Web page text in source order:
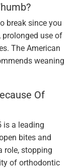
break since you
prolonged use of
The American
weaning
Of
is a leading
bites and
role, stopping
of orthodontic